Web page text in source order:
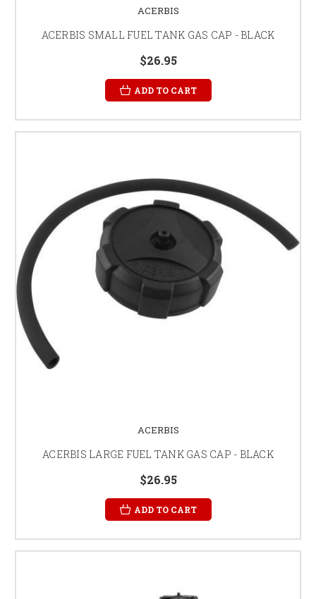
ACERBIS
ACERBIS SMALL FUEL TANK GAS CAP - BLACK
$26.95
ADD TO CART
ACERBIS
ACERBIS LARGE FUEL TANK GAS CAP - BLACK
$26.95
ADD TO CART